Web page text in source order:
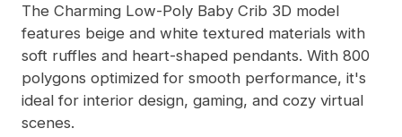
The Charming Low-Poly Baby Crib 3D model
features beige and white textured materials with
soft ruffles and heart-shaped pendants. With 800
polygons optimized for smooth performance, it's
ideal for interior design, gaming, and cozy virtual
scenes.